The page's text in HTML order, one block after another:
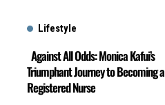
Lifestyle
Against All Odds: Monica Kafui’s
Triumphant Journey to Becoming a
Registered Nurse